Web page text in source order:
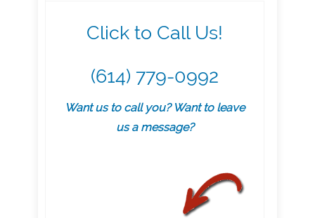
Click to Call Us!
(614) 779-0992
Want us to call you? Want to leave
us a message?